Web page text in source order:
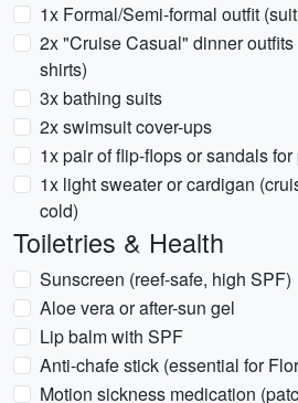
1x Formal/Semi-formal outfit
2x "Cruise Casual" dinner
shirts)
3x bathing suits
2x swimsuit cover-ups
1x pair of flip-flops or sandals
1x light sweater or cardigan
cold)
Toiletries & Health
Sunscreen (reef-safe, high SPF)
Aloe vera or after-sun gel
Lip balm with SPF
Anti-chafe stick (essential for
Motion sickness medication